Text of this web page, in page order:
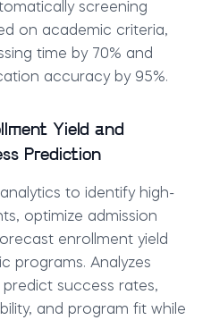
screening
on academic criteria,
time by 70% and
accuracy by 95%.
Yield and
Prediction
to identify high-
optimize admission
enrollment yield
programs. Analyzes
success rates,
and program fit while